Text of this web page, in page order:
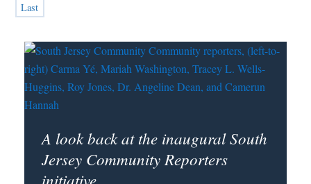
Last
A look back at the inaugural South
Jersey Community Reporters
initiative